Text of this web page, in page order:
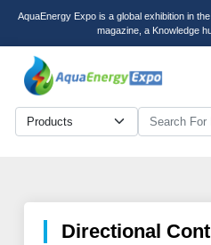
AquaEnergy Expo is a global exhibition in
magazine, a Knowledge
Directional